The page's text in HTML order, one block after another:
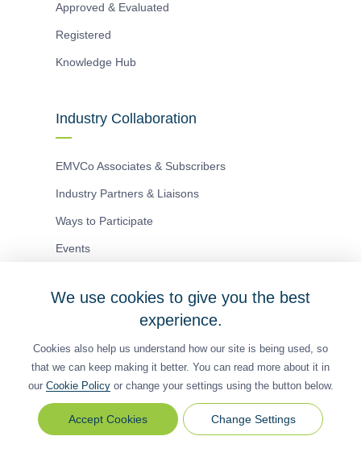
Approved & Evaluated
Registered
Knowledge Hub
Industry Collaboration
EMVCo Associates & Subscribers
Industry Partners & Liaisons
Ways to Participate
Events
Accessibility Statement
SitemapCookie Settings
EMV is a registered trademark in the U.S. and other
countries and an unregistered trademark elsewhere.
The EMV trademark is owned by EMVCo, LLC.
We use cookies to give you the best
experience.
Cookies also help us understand how our site is being used, so
that we can keep making it better. You can read more about it in
our Cookie Policyor change your settings using the button below.
Change
Settings
Change Settings